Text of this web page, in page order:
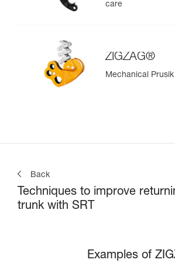
care
ZIGZAG®
Mechanical
Back
Techniques to improve
trunk with SRT
Examples of